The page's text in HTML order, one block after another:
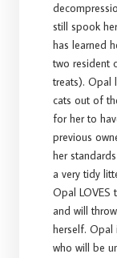
still spook
has learned
two resident
treats). Opal
cats out of
for her to
previous
her
a very tidy
Opal LOVES
and will
herself.
who will be